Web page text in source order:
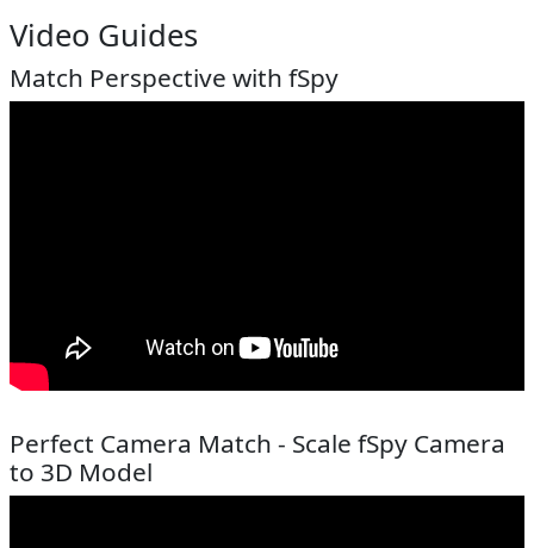
Video Guides
Match Perspective with fSpy
Perfect Camera Match - Scale fSpy Camera
to 3D Model